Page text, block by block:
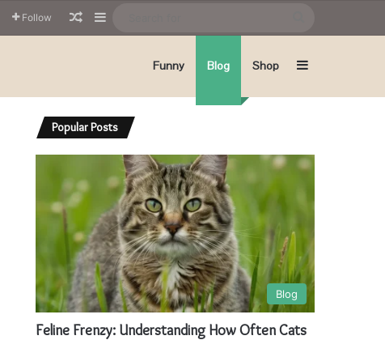
Follow Random Article
Sidebar
Funny Blog Shop Sidebar
Popular Posts
Blog
Feline Frenzy: Understanding How Often Cats